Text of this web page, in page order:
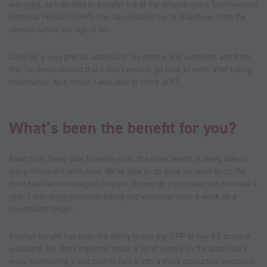
was right, so I decided to transfer out of the scheme into a Self-Invested
Personal Pension (SIPP). This has enabled me to drawdown from the
pension before the age of 60.
John did a very precise analysis of my income and outgoings and from
this, he demonstrated that I didn’t need to go back to work after taking
redundancy. As a result, I was able to retire at 57.
What’s been the benefit for you?
Apart from being able to retire early, the main benefit is being able to
enjoy retirement with Jean. We’re able to do what we want to do. We
don’t have an extravagant lifestyle, but we do try to have two holidays a
year. I also enjoy mountain-biking and volunteer once a week as a
countryside ranger.
Another benefit has been the ability to use my SIPP to buy 4.5 acres of
woodland. We don’t expect to make a lot of money on the asset, but I
enjoy maintaining it and plan to turn it into a more productive woodland.